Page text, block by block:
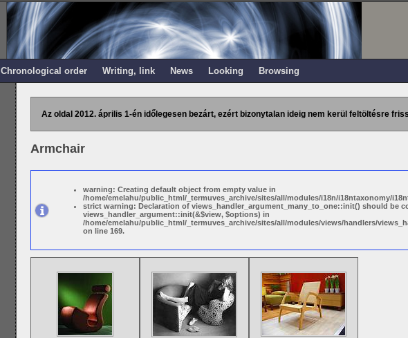
Chronological order Writing, link News Looking Browsing
Az oldal 2012. április 1-én időlegesen bezárt, ezért bizonytalan ideig nem kerül feltöltésre
Armchair
warning: Creating default object from empty value in
/home/emelahu/public_html/_termuves_archive/sites/all/modules/i18n/i18ntaxonomy/
strict warning: Declaration of views_handler_argument_many_to_one::init() should be
views_handler_argument::init(&$view, $options) in
/home/emelahu/public_html/_termuves_archive/sites/all/modules/views/handlers/
on line 169.